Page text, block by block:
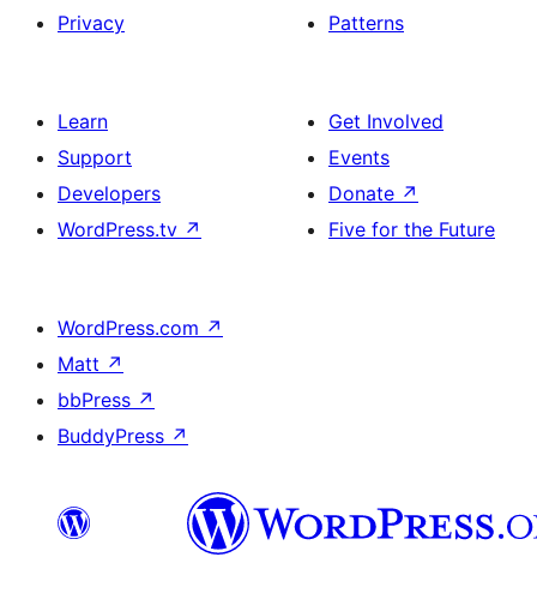
Privacy
Patterns
Learn
Support
Developers
WordPress.tv ↗
Get Involved
Events
Donate ↗
Five for the Future
WordPress.com ↗
Matt ↗
bbPress ↗
BuddyPress ↗